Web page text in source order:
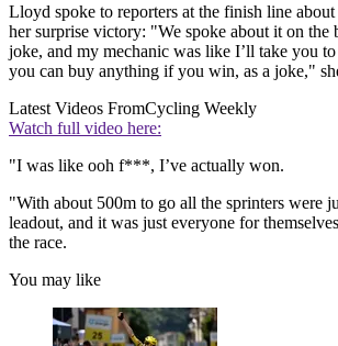
Lloyd spoke to reporters at the finish line
her surprise victory: "We spoke about it on the
joke, and my mechanic was like I’ll take you
you can buy anything if you win, as a joke,"
Latest Videos FromCycling Weekly
Watch full video here:
"I was like ooh f***, I’ve actually won.
"With about 500m to go all the sprinters were
leadout, and it was just everyone for
the race.
You may like